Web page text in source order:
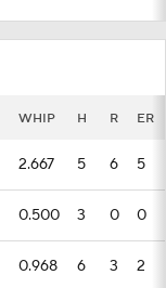
WHIP H R ER
2.667 5 6 5
0.500 3 0 0
0.968 6 3 2